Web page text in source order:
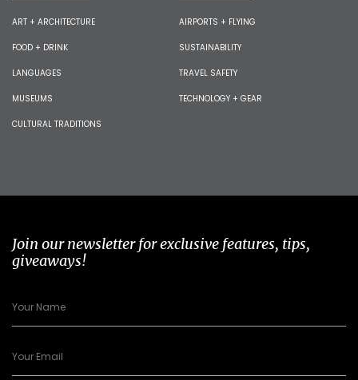
ART + ARCHITECTURE
FOOD + DRINK
LANGUAGES
MUSEUMS
CULTURAL TRADITIONS
AIRPORTS + FLYING
SUSTAINABILITY
TRAVEL SAFETY
TECHNOLOGY + GEAR
Join our newsletter for exclusive features, tips,
giveaways!